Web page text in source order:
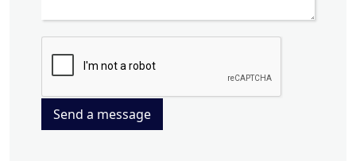
Send a message